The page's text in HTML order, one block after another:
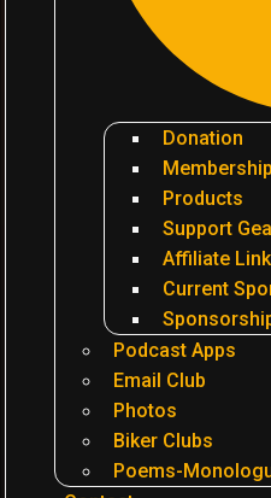
Donation
Products
Support
Affiliate
Current
Podcast Apps
Email Club
Photos
Biker Clubs
Poems-